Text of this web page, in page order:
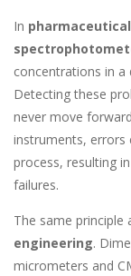
In
concentrations in
Detecting these
never move
instruments, errors
process, resulting
failures.
The same principle
engineering.
micrometers and